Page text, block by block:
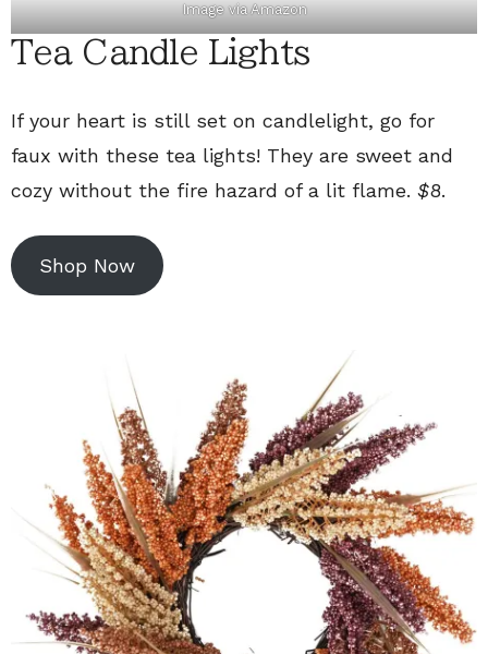
Image viaAmazon
Tea Candle Lights
If your heart is still set on candlelight, go for
faux with these tea lights! They are sweet and
cozy without the fire hazard of a lit flame. $8.
Shop Now